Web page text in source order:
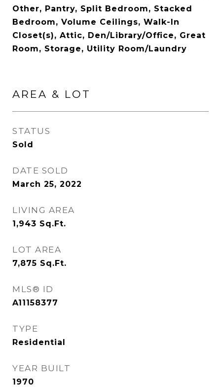
Other, Pantry, Split Bedroom, Stacked
Bedroom, Volume Ceilings, Walk-In
Closet(s), Attic, Den/Library/Office, Great
Room, Storage, Utility Room/Laundry
AREA & LOT
STATUS
Sold
DATE SOLD
March 25, 2022
LIVING AREA
1,943 Sq.Ft.
LOT AREA
7,875 Sq.Ft.
MLS® ID
A11158377
TYPE
Residential
YEAR BUILT
1970